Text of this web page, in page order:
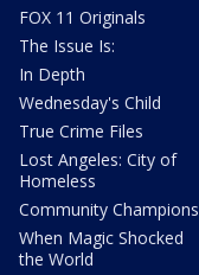
FOX 11 Originals
The Issue Is:
In Depth
Wednesday's Child
True Crime Files
Lost Angeles: City of
Homeless
Community Champions
When Magic Shocked
the World